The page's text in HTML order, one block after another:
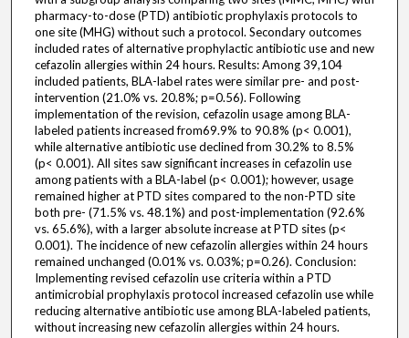
pharmacy-to-dose (PTD) antibiotic prophylaxis protocols to
one site (MHG) without such a protocol. Secondary outcomes
included rates of alternative prophylactic antibiotic use and new
cefazolin allergies within 24 hours. Results: Among 39,104
included patients, BLA-label rates were similar pre- and post-
intervention (21.0% vs. 20.8%; p=0.56). Following
implementation of the revision, cefazolin usage among BLA-
labeled patients increased from69.9% to 90.8% (p< 0.001),
while alternative antibiotic use declined from 30.2% to 8.5%
(p< 0.001). All sites saw significant increases in cefazolin use
among patients with a BLA-label (p< 0.001); however, usage
remained higher at PTD sites compared to the non-PTD site
both pre- (71.5% vs. 48.1%) and post-implementation (92.6%
vs. 65.6%), with a larger absolute increase at PTD sites (p<
0.001). The incidence of new cefazolin allergies within 24 hours
remained unchanged (0.01% vs. 0.03%; p=0.26). Conclusion:
Implementing revised cefazolin use criteria within a PTD
antimicrobial prophylaxis protocol increased cefazolin use while
reducing alternative antibiotic use among BLA-labeled patients,
without increasing new cefazolin allergies within 24 hours.